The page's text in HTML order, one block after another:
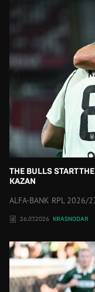
THE BULLS START
KAZAN
ALFA-BANK RPL 2026/
26.07.2026 KRASNODAR